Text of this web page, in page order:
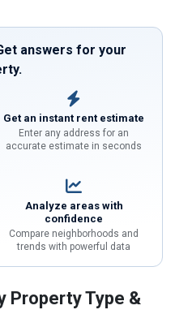
answers for your
Get an instant rent estimate
Enter any address for an
accurate estimate in seconds
Analyze areas with
confidence
Compare neighborhoods and
trends with powerful data
Property Type &